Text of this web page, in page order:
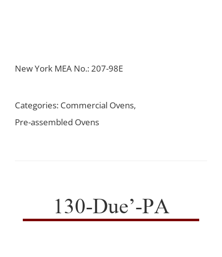
New York MEA No.: 207-98E
Categories: Commercial Ovens,
Pre-assembled Ovens
130-Due’-PA